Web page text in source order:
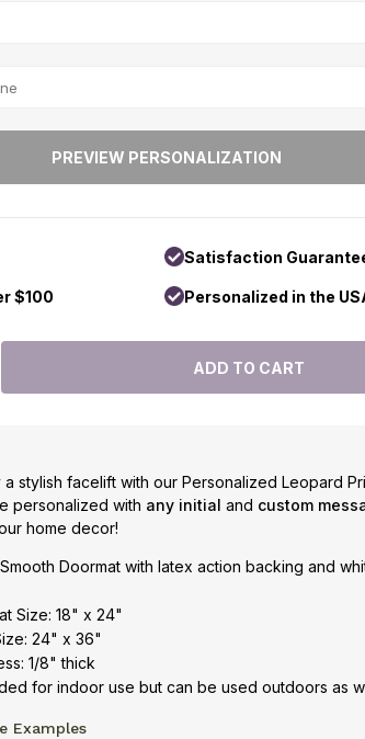
Satisfaction
$100 Personalized in the
stylish facelift with our Personalized Leopard
personalized with any initial and custom
home decor!
Doormat with latex action backing and
Size: 18" x 24"
24" x 36"
1/8" thick
for indoor use but can be used outdoors as
Examples